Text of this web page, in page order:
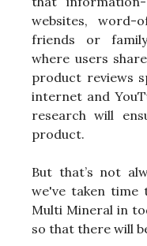
websites, word-
friends or
where users
product reviews
internet and
research will
product.
But that’s not
we've taken
Multi Mineral in
so that there will